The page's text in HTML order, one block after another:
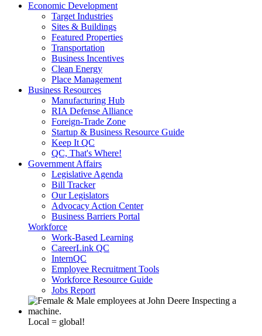
Economic Development
Target Industries
Sites & Buildings
Featured Properties
Transportation
Business Incentives
Clean Energy
Place Management
Business Resources
Manufacturing Hub
RIA Defense Alliance
Foreign-Trade Zone
Startup & Business Resource Guide
Keep It QC
QC, That's Where!
Government Affairs
Legislative Agenda
Bill Tracker
Our Legislators
Advocacy Action Center
Business Barriers Portal
Workforce
Work-Based Learning
CareerLink QC
InternQC
Employee Recruitment Tools
Workforce Resource Guide
Jobs Report
Local = global!